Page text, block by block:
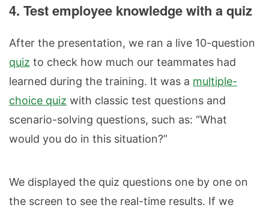
4. Test employee knowledge with a quiz
After the presentation, we ran a live 10-question
quiz to check how much our teammates had
learned during the training. It was a multiple-
choice quiz with classic test questions and
scenario-solving questions, such as: “What
would you do in this situation?”
We displayed the quiz questions one by one on
the screen to see the real-time results. If we